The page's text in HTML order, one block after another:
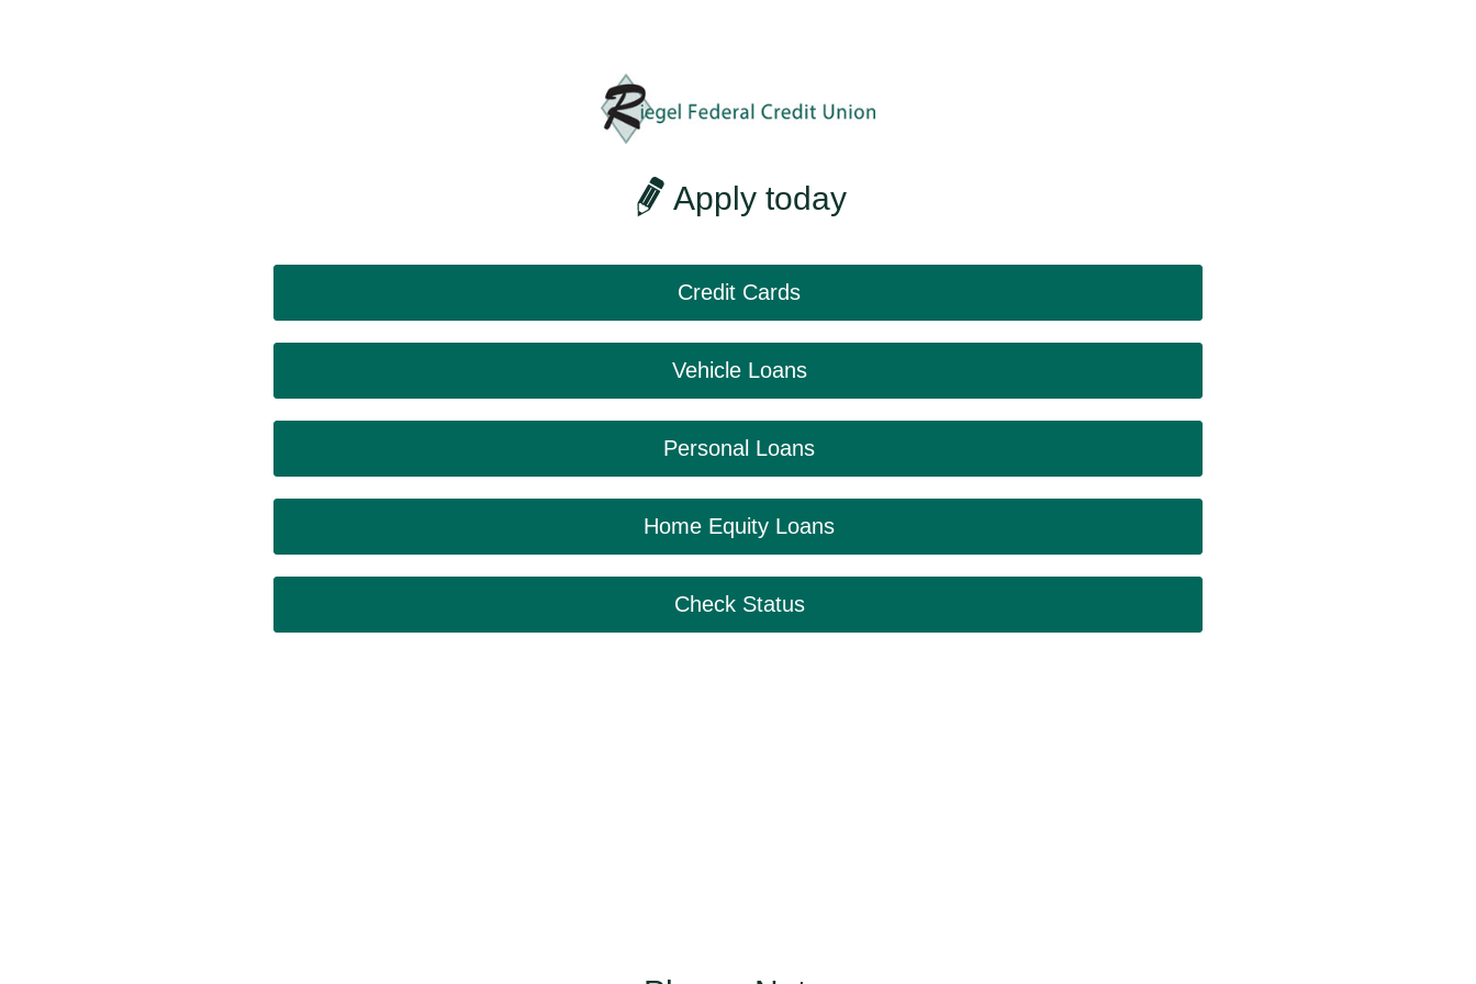
Apply today
Credit Cards
Vehicle Loans
Personal Loans
Home Equity Loans
Check Status